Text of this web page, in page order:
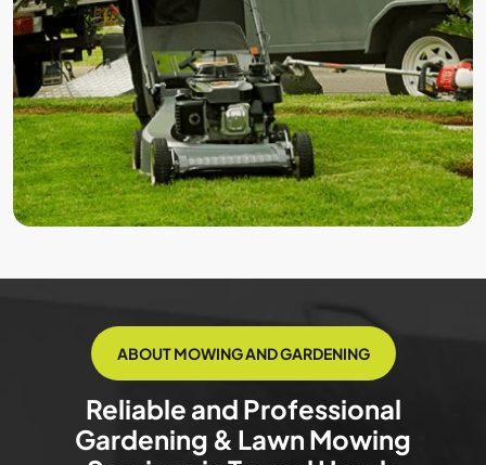
ABOUT MOWING AND GARDENING
Reliable and Professional
Gardening & Lawn Mowing